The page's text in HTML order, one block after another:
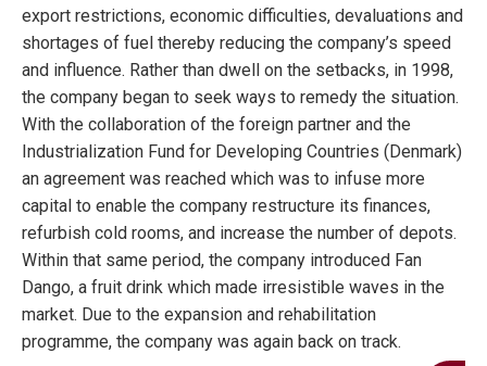
export restrictions, economic difficulties, devaluations and
shortages of fuel thereby reducing the company’s speed
and influence. Rather than dwell on the setbacks, in 1998,
the company began to seek ways to remedy the situation.
With the collaboration of the foreign partner and the
Industrialization Fund for Developing Countries (Denmark)
an agreement was reached which was to infuse more
capital to enable the company restructure its finances,
refurbish cold rooms, and increase the number of depots.
Within that same period, the company introduced Fan
Dango, a fruit drink which made irresistible waves in the
market. Due to the expansion and rehabilitation
programme, the company was again back on track.